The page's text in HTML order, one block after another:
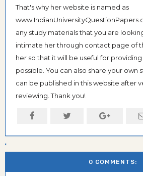
That's why her website is named as
any study materials that you are
intimate her through contact page of
her so that it will be useful for
possible. You can also share your own
can be published in this website after
reviewing. Thank you!
0 COMMENTS: